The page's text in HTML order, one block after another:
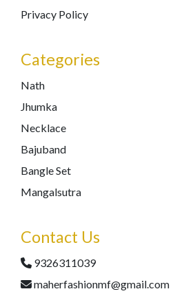
Privacy Policy
Categories
Nath
Jhumka
Necklace
Bajuband
Bangle Set
Mangalsutra
Contact Us
9326311039
maherfashionmf@gmail.com